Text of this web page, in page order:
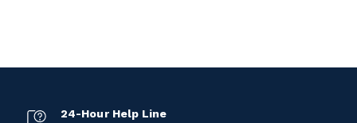
24-Hour Help Line